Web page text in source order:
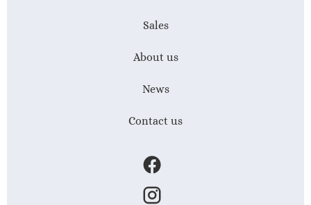
Sales
About us
News
Contact us